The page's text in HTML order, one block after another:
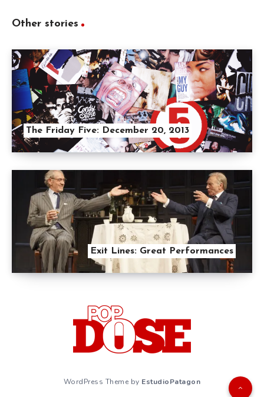
Other stories
The Friday Five: December 20, 2013
Exit Lines: Great Performances
WordPress Theme by EstudioPatagon